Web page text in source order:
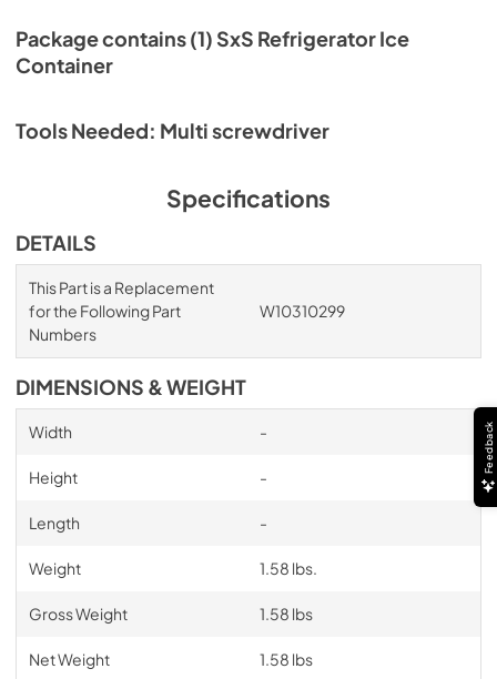
Package contains (1) SxS Refrigerator Ice
Container
Tools Needed: Multi screwdriver
Specifications
DETAILS
This Part is a Replacement
for the Following Part
Numbers
W10310299
DIMENSIONS & WEIGHT
Width -
Height -
Length -
Weight 1.58 lbs.
Gross Weight 1.58 lbs
Net Weight 1.58 lbs
Feedback